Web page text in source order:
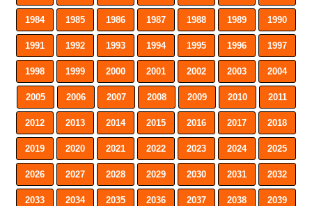
1984 1985 1986 1987 1988 1989 1990
1991 1992 1993 1994 1995 1996 1997
1998 1999 2000 2001 2002 2003 2004
2005 2006 2007 2008 2009 2010 2011
2012 2013 2014 2015 2016 2017 2018
2019 2020 2021 2022 2023 2024 2025
2026 2027 2028 2029 2030 2031 2032
2033 2034 2035 2036 2037 2038 2039